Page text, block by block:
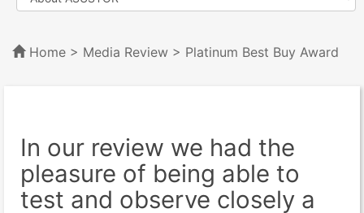
Home > Media Review > Platinum Best Buy Award
In our review we had the
pleasure of being able to
test and observe closely a